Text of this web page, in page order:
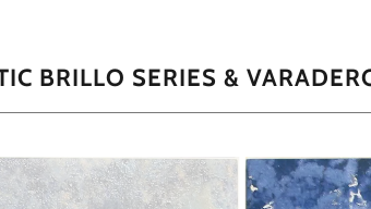
BRILLO SERIES &